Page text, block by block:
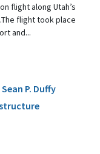
flight along Utah’s
flight took place
and...
P. Duffy